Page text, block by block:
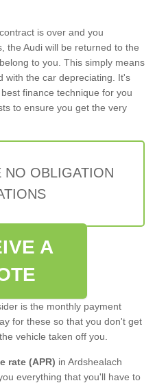
is over and you
the Audi will be returned to the
to you. This simply means
with the car depreciating. It's
finance technique for you
to ensure you get the very
NO OBLIGATION
A
is the monthly payment
for these so that you don't get
vehicle taken off you.
rate (APR) in Ardshealach
everything that you'll have to